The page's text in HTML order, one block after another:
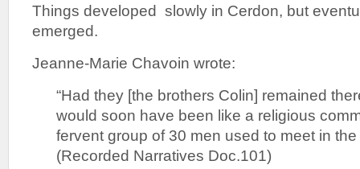
Things developed slowly in Cerdon, but
emerged.
Jeanne-Marie Chavoin wrote:
“Had they [the brothers Colin] remained
would soon have been like a religious
fervent group of 30 men used to meet in the
(Recorded Narratives Doc.101)